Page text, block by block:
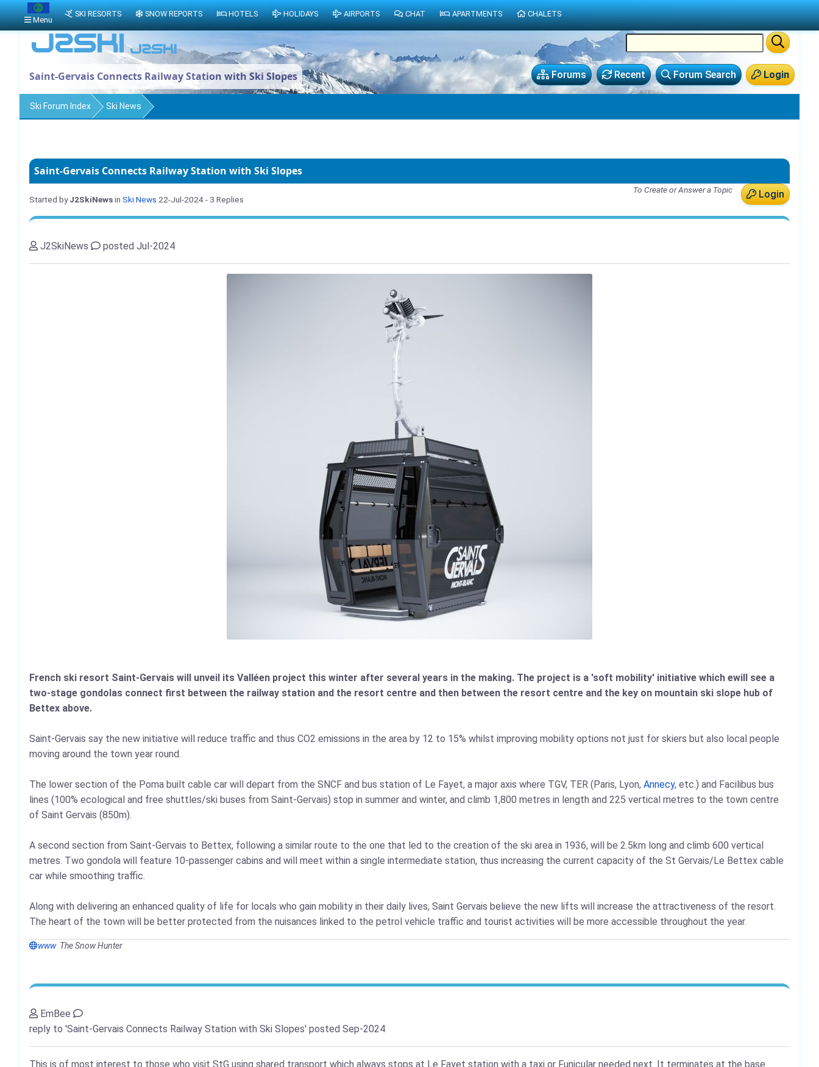
Login
Forum Search
Recent
Forums
Saint-Gervais Connects Railway Station with Ski Slopes
Ski Forum Index Ski News
Saint-Gervais Connects Railway Station with Ski Slopes
Login
To Create or Answer a Topic
Started byJ2SkiNewsin Ski News 22-Jul-2024- 3 Replies
J2SkiNews posted Jul-2024
French ski resort Saint-Gervais will unveil its Valléen project this winter after several years in the making. The project is a 'soft mobility' initiative which ewill see a
two-stage gondolas connect first between the railway station and the resort centre and then between the resort centre and the key on mountain ski slope hub of
Bettex above.
Saint-Gervais say the new initiative will reduce traffic and thus CO2 emissions in the area by 12 to 15% whilst improving mobility options not just for skiers but also local people
moving around the town year round.
The lower section of the Poma built cable car will depart from the SNCF and bus station of Le Fayet, a major axis where TGV, TER (Paris, Lyon, Annecy, etc.) and Facilibus bus
lines (100% ecological and free shuttles/ski buses from Saint-Gervais) stop in summer and winter, and climb 1,800 metres in length and 225 vertical metres to the town centre
of Saint Gervais (850m).
A second section from Saint-Gervais to Bettex, following a similar route to the one that led to the creation of the ski area in 1936, will be 2.5km long and climb 600 vertical
metres. Two gondola will feature 10-passenger cabins and will meet within a single intermediate station, thus increasing the current capacity of the St Gervais/Le Bettex cable
car while smoothing traffic.
Along with delivering an enhanced quality of life for locals who gain mobility in their daily lives, Saint Gervais believe the new lifts will increase the attractiveness of the resort.
The heart of the town will be better protected from the nuisances linked to the petrol vehicle traffic and tourist activities will be more accessible throughout the year.
www The Snow Hunter
EmBee
reply to 'Saint-Gervais Connects Railway Station with Ski Slopes' posted Sep-2024
This is of most interest to those who visit StG using shared transport which always stops at Le Fayet station with a taxi or Funicular needed next. It terminates at the base
Menu
SKI RESORTS SNOW REPORTS HOTELS HOLIDAYS AIRPORTS CHAT APARTMENTS CHALETS